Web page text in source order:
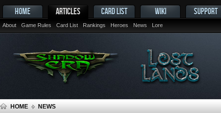
HOME ARTICLES
About Game Rules Card List Rankings Heroes News Lore
CARD LIST WIKI SUPPORT
HOME NEWS